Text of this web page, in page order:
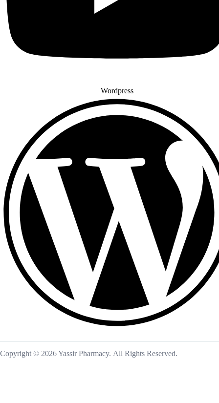
Wordpress
Copyright © 2026 Yassir Pharmacy. All Rights Reserved.